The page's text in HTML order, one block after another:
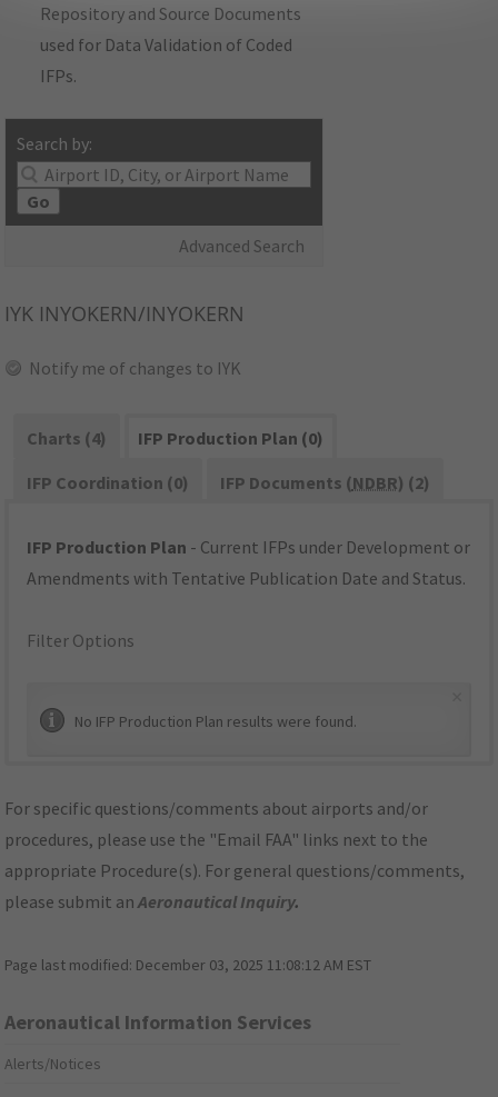
Repository and Source Documents
used for Data Validation of Coded
IFPs.
Search by:
Go
Advanced Search
IYK INYOKERN/INYOKERN
Notify me of changes to IYK
Charts (4)
IFP Production Plan (0)
IFP Coordination (0)
IFP Documents (NDBR) (2)
IFP Production Plan - Current IFPs under Development or
Amendments with Tentative Publication Date and Status.
Filter Options
No IFP Production Plan results were found.
For specific questions/comments about airports and/or
procedures, please use the "Email FAA" links next to the
appropriate Procedure(s). For general questions/comments,
please submit anAeronautical Inquiry.
Page last modified: December 03, 2025 11:08:12 AM EST
Aeronautical Information Services
Alerts/Notices